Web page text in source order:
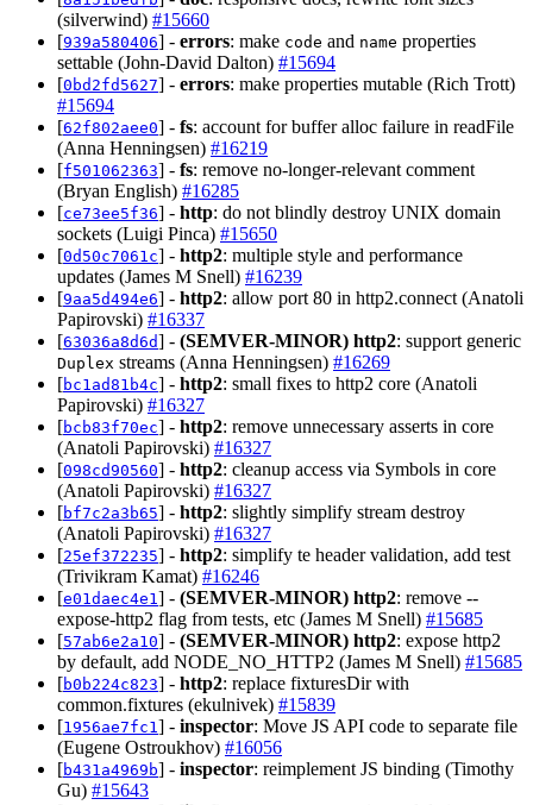
(silverwind) #15660
[939a580406] - errors: make code and name properties
settable (John-David Dalton) #15694
[0bd2fd5627] - errors: make properties mutable (Rich Trott)
#15694
[62f802aee0] - fs: account for buffer alloc failure in readFile
(Anna Henningsen) #16219
[f501062363] - fs: remove no-longer-relevant comment
(Bryan English) #16285
[ce73ee5f36] - http: do not blindly destroy UNIX domain
sockets (Luigi Pinca) #15650
[0d50c7061c] - http2: multiple style and performance
updates (James M Snell) #16239
[9aa5d494e6] - http2: allow port 80 in http2.connect (Anatoli
Papirovski) #16337
[63036a8d6d] - (SEMVER-MINOR) http2: support generic
Duplex streams (Anna Henningsen) #16269
[bc1ad81b4c] - http2: small fixes to http2 core (Anatoli
Papirovski) #16327
[bcb83f70ec] - http2: remove unnecessary asserts in core
(Anatoli Papirovski) #16327
[098cd90560] - http2: cleanup access via Symbols in core
(Anatoli Papirovski) #16327
[bf7c2a3b65] - http2: slightly simplify stream destroy
(Anatoli Papirovski) #16327
[25ef372235] - http2: simplify te header validation, add test
(Trivikram Kamat) #16246
[e01daec4e1 ] - (SEMVER-MINOR) http2: remove --
expose-http2 flag from tests, etc (James M Snell) #15685
[57ab6e2a10] - (SEMVER-MINOR) http2: expose http2
by default, add NODE_NO_HTTP2 (James M Snell) #15685
[b0b224c823] - http2: replace fixturesDir with
common.fixtures (ekulnivek) #15839
[1956ae7fc1 ] - inspector: Move JS API code to separate file
(Eugene Ostroukhov) #16056
[b431a4969b] - inspector: reimplement JS binding (Timothy
Gu) #15643